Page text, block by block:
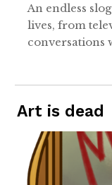
An endless
lives, from
conversations
Art is dead